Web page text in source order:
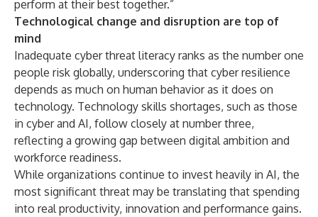
perform at their best together.”
Technological change and disruption are top of
mind
Inadequate cyber threat literacy ranks as the number one
people risk globally, underscoring that cyber resilience
depends as much on human behavior as it does on
technology. Technology skills shortages, such as those
in cyber and AI, follow closely at number three,
reflecting a growing gap between digital ambition and
workforce readiness.
While organizations continue to invest heavily in AI, the
most significant threat may be translating that spending
into real productivity, innovation and performance gains.